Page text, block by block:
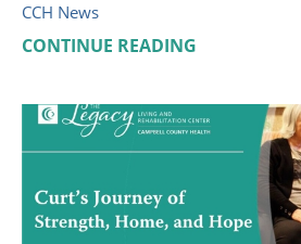
CCH News
CONTINUE READING